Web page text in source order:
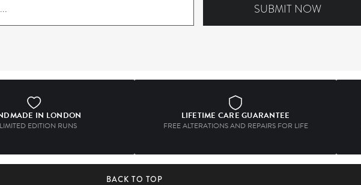
SUBMIT NOW
IN LONDON
EDITION RUNS
LIFETIME CARE GUARANTEE
FREE ALTERATIONS AND REPAIRS FOR LIFE
BACK TO TOP